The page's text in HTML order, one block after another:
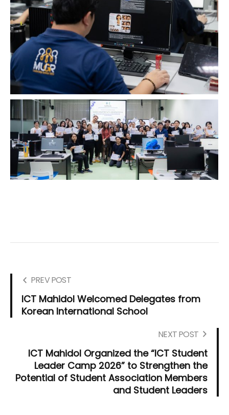
PREV POST
ICT Mahidol Welcomed Delegates from
Korean International School
NEXT POST
ICT Mahidol Organized the “ICT Student
Leader Camp 2026” to Strengthen the
Potential of Student Association Members
and Student Leaders